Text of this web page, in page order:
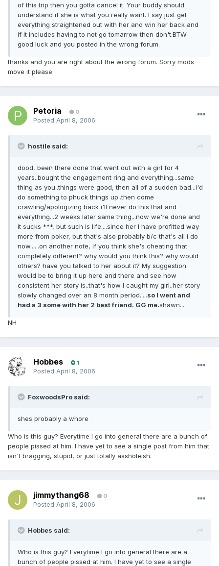
of this trip then you gotta cancel it. Your buddy should
understand if she is what you really want. I say just get
everything straightened out with her and win her back and
if it includes having to not go tomarrow then don't.BTW
good luck and you posted in the wrong forum.
thanks and you are right about the wrong forum. Sorry mods
move it please
Petoria 0
Posted April 8, 2006
hostile said:
dood, been there done that.went out with a girl for 4
years..bought the engagement ring and everything...same
thing as you..things were good, then all of a sudden bad...i'd
do something to phuck things up..then come
crawling/apologizing back i'll never do this that and
everything...2 weeks later same thing...now we're done and
it sucks ***, but such is life....since her I have profitted way
more from poker, but that's also probably b/c that's all i do
now......on another note, if you think she's cheating that
completely different? why would you think this? why would
others? have you talked to her about it? My suggestion
would be to bring it up here and there and see how
consistent her story is..that's how I caught my girl..her story
slowly changed over an 8 month period.....so I went and
had a 3 some with her 2 best friend. GG me.shawn...
NH
Hobbes 1
Posted April 8, 2006
FoxwoodsPro said:
shes probably a whore
Who is this guy? Everytime I go into general there are a bunch of
people pissed at him. I have yet to see a single post from him that
isn't bragging, stupid, or just totally assholeish.
jimmythang68 0
Posted April 8, 2006
Hobbes said:
Who is this guy? Everytime I go into general there are a
bunch of people pissed at him. I have yet to see a single